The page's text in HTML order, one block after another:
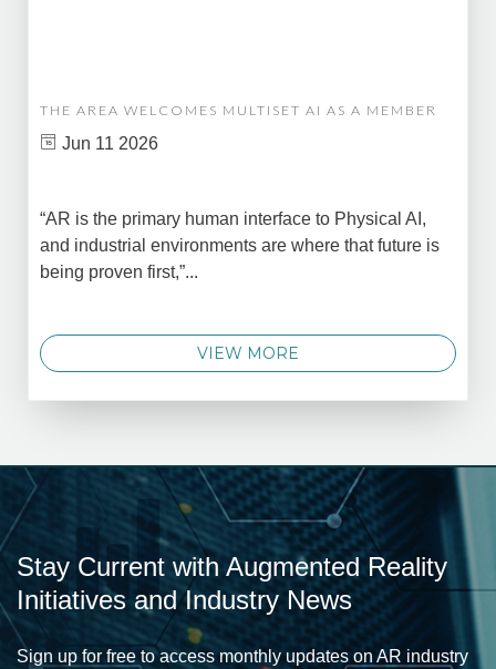
THE AREA WELCOMES MULTISET AI AS A MEMBER
Jun 11 2026
“AR is the primary human interface to Physical AI,
and industrial environments are where that future is
being proven first,”...
VIEW MORE
Stay Current with Augmented Reality
Initiatives and Industry News
Sign up for free to access monthly updates on AR industry